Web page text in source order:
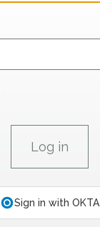
Sign in with OKTA